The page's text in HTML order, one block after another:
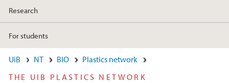
Research
For students
UiB NT BIO
Plastics network
THE UIB PLASTICS NETWORK